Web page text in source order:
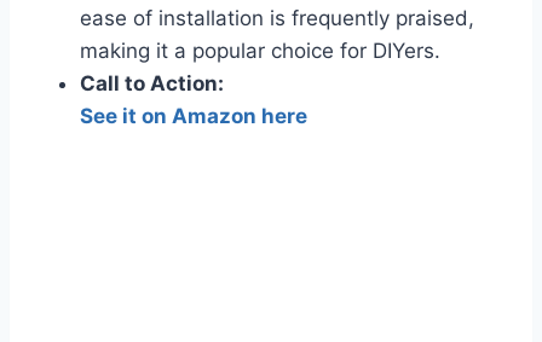
ease of installation is frequently praised,
making it a popular choice for DIYers.
Call to Action:
See it on Amazon here